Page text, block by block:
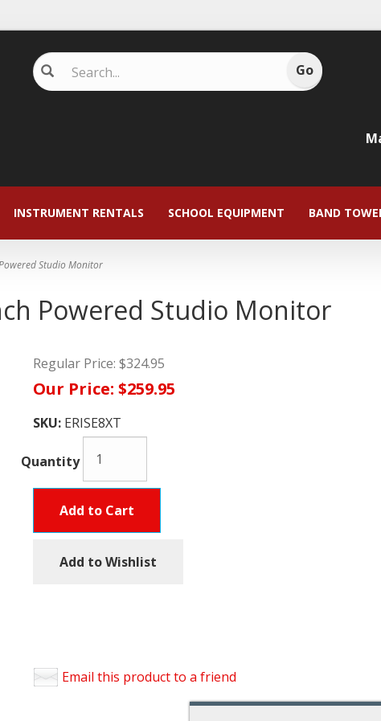
INSTRUMENT RENTALS SCHOOL EQUIPMENT BAND
Studio Monitor
Powered Studio Monitor
Regular Price: $324.95
Our Price: $259.95
SKU: ERISE8XT
Quantity
Add to Cart
Add to Wishlist
Email this product to a friend